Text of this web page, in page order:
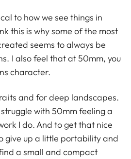
to how we see things in
this is why some of the most
seems to always be
I also feel that at 50mm, you
character.
and for deep landscapes.
struggle with 50mm feeling a
I do. And to get that nice
give up a little portability and
a small and compact